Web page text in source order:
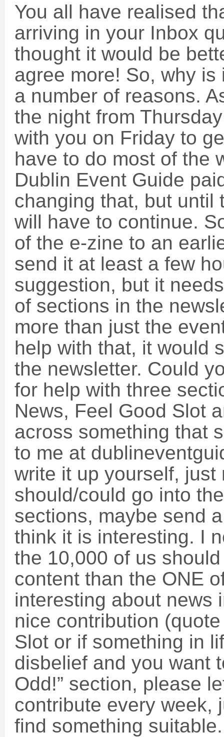
You all have realised
arriving in your Inbox
thought it would be
agree more! So, why
a number of reasons.
the night from
with you on Friday to
have to do most of the
Dublin Event Guide
changing that, but until
will have to continue.
of the e-zine to an
send it at least a few
suggestion, but it
of sections in the
more than just the
help with that, it would
the newsletter. Could
for help with three
News, Feel Good Slot
across something that
to me at
write it up yourself,
should/could go into
sections, maybe send
think it is interesting. I
the 10,000 of us
content than the ONE
interesting about news
nice contribution
Slot or if something in
disbelief and you want
Odd!” section, please
contribute every week,
find something